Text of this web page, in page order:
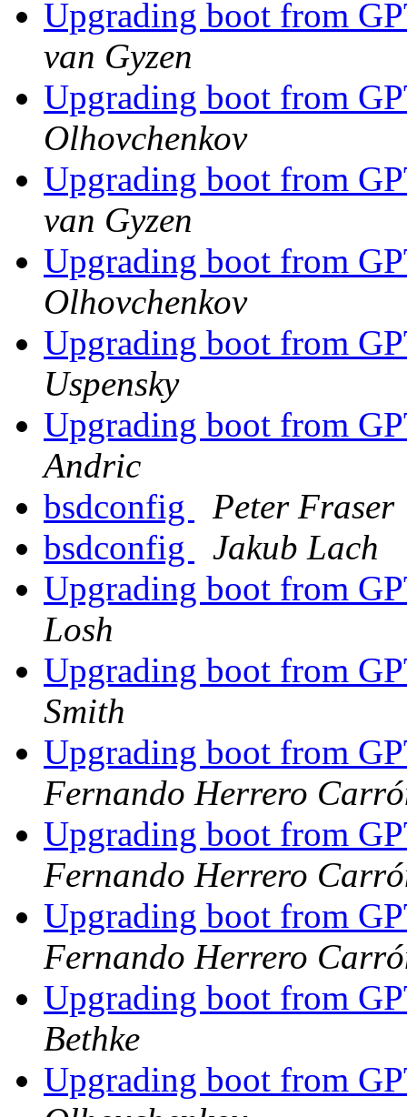
Upgrading boot from
van Gyzen
Upgrading boot from
Olhovchenkov
Upgrading boot from
van Gyzen
Upgrading boot from
Olhovchenkov
Upgrading boot from
Uspensky
Upgrading boot from
Andric
bsdconfig
Peter Fraser
bsdconfig
Jakub Lach
Upgrading boot from
Losh
Upgrading boot from
Smith
Upgrading boot from
Fernando Herrero
Upgrading boot from
Fernando Herrero
Upgrading boot from
Fernando Herrero
Upgrading boot from
Bethke
Upgrading boot from